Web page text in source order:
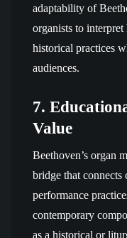
adaptability of
organists to
historical practices
audiences.
7.
Value
Beethoven’s organ
bridge that
performance
contemporary
as a historical or